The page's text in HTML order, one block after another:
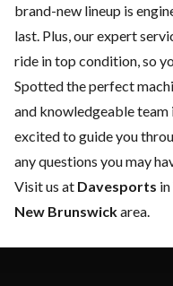
brand-new lineup is
last. Plus, our expert
ride in top condition, so
Spotted the perfect
and knowledgeable team
excited to guide you
any questions you may
Visit us at Davesports in
New Brunswickarea.